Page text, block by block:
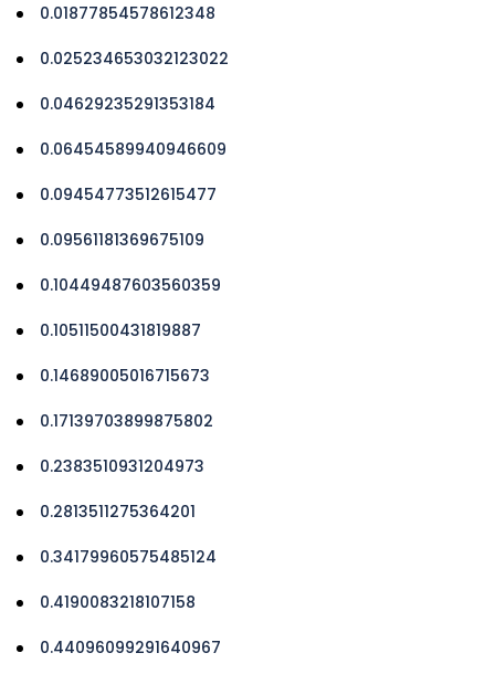
0.01877854578612348
0.025234653032123022
0.04629235291353184
0.06454589940946609
0.09454773512615477
0.09561181369675109
0.10449487603560359
0.10511500431819887
0.14689005016715673
0.17139703899875802
0.2383510931204973
0.2813511275364201
0.34179960575485124
0.4190083218107158
0.44096099291640967